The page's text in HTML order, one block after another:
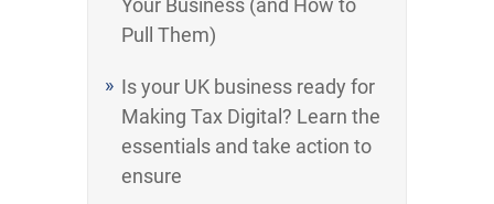
Your Business (and How to
Pull Them)
Is your UK business ready for
Making Tax Digital? Learn the
essentials and take action to
ensure